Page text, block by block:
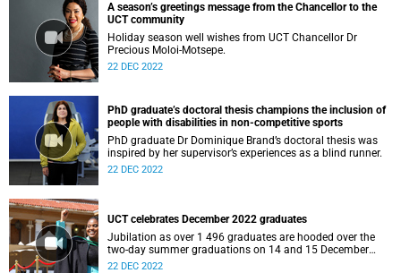
A season’s greetings message from the Chancellor to the
UCT community
Holiday season well wishes from UCT Chancellor Dr
Precious Moloi-Motsepe.
22 DEC 2022
PhD graduate’s doctoral thesis champions the inclusion of
people with disabilities in non-competitive sports
PhD graduate Dr Dominique Brand’s doctoral thesis was
inspired by her supervisor’s experiences as a blind runner.
22 DEC 2022
UCT celebrates December 2022 graduates
Jubilation as over 1 496 graduates are hooded over the
two-day summer graduations on 14 and 15 December
2022.
22 DEC 2022